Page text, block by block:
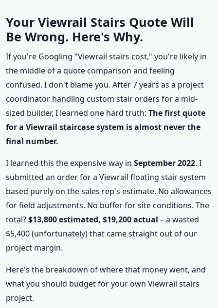
Your Viewrail Stairs Quote Will
Be Wrong. Here's Why.
If you're Googling "Viewrail stairs cost," you're likely in
the middle of a quote comparison and feeling
confused. I don't blame you. After 7 years as a project
coordinator handling custom stair orders for a mid-
sized builder, I learned one hard truth: The first quote
for a Viewrail staircase system is almost never the
final number.
I learned this the expensive way in September 2022. I
submitted an order for a Viewrail floating stair system
based purely on the sales rep's estimate. No allowances
for field adjustments. No buffer for site conditions. The
total?$13,800 estimated, $19,200 actual – a wasted
$5,400 (unfortunately) that came straight out of our
project margin.
Here's the breakdown of where that money went, and
what you should budget for your own Viewrail stairs
project.